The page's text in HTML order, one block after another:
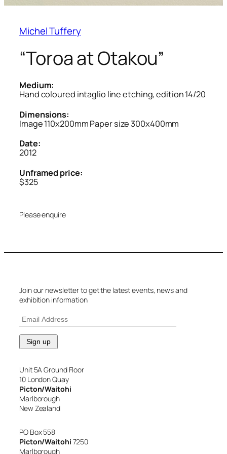
Michel Tuffery
“Toroa at Otakou”
Medium:
Hand coloured intaglio line etching, edition 14/20
Dimensions:
Image 110x200mm Paper size 300x400mm
Date:
2012
Unframed price:
$325
Please enquire
Join our newsletter to get the latest events, news and
exhibition information
Unit 5A Ground Floor
10 London Quay
Picton/Waitohi
Marlborough
New Zealand
PO Box 558
Picton/Waitohi 7250
Marlborough